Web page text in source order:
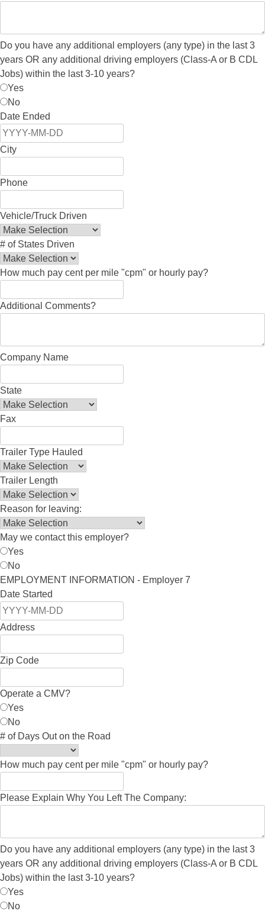
Do you have any additional employers (any type) in the last 3
years OR any additional driving employers (Class-A or B CDL
Jobs) within the last 3-10 years?
Yes
No
Date Ended
City
Phone
Vehicle/Truck Driven
# of States Driven
How much pay cent per mile "cpm" or hourly pay?
Additional Comments?
Company Name
State
Fax
Trailer Type Hauled
Trailer Length
Reason for leaving:
May we contact this employer?
Yes
No
EMPLOYMENT INFORMATION - Employer 7
Date Started
Address
Zip Code
Operate a CMV?
Yes
No
# of Days Out on the Road
How much pay cent per mile "cpm" or hourly pay?
Please Explain Why You Left The Company:
Do you have any additional employers (any type) in the last 3
years OR any additional driving employers (Class-A or B CDL
Jobs) within the last 3-10 years?
Yes
No